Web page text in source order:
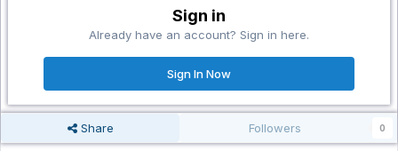
Sign in
Already have an account? Sign in here.
Sign In Now
Share Followers 0